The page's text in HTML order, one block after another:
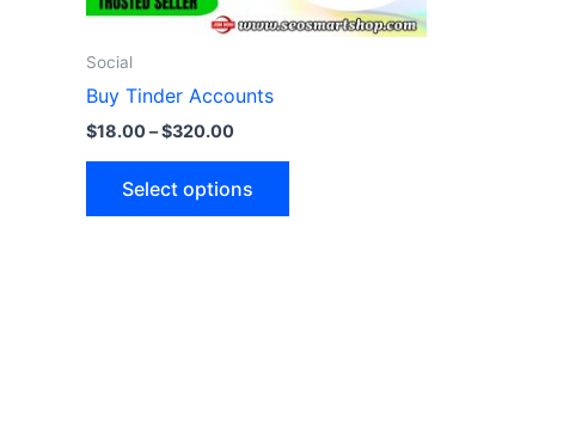
Social
Buy Tinder Accounts
$18.00–$320.00
Select options
on